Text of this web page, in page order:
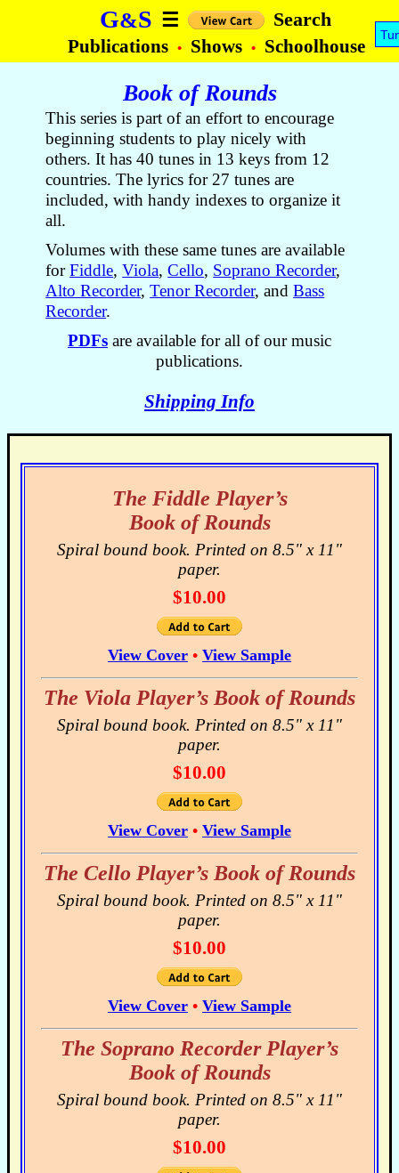
G&S ☰ Search
Publications • Shows • Schoolhouse
Book of Rounds
This series is part of an effort to encourage
beginning students to play nicely with
others. It has 40 tunes in 13 keys from 12
countries. The lyrics for 27 tunes are
included, with handy indexes to organize it
all.
Volumes with these same tunes are available
forFiddle,Viola,Cello, Soprano Recorder,
Alto Recorder,Tenor Recorder, andBass
Recorder.
PDFsare available for all of our music
publications.
Shipping Info
The Fiddle Player’s
Book of Rounds
Spiral bound book. Printed on 8.5" x 11"
paper.
$10.00
View Cover • View Sample
The Viola Player’s Book of Rounds
Spiral bound book. Printed on 8.5" x 11"
paper.
$10.00
View Cover • View Sample
The Cello Player’s Book of Rounds
Spiral bound book. Printed on 8.5" x 11"
paper.
$10.00
View Cover • View Sample
The Soprano Recorder Player’s
Book of Rounds
Spiral bound book. Printed on 8.5" x 11"
paper.
$10.00